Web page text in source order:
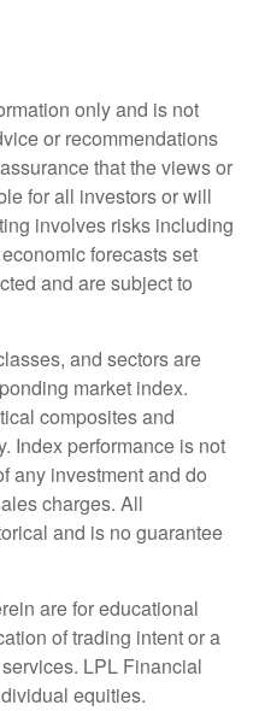
only and is not
or recommendations
that the views or
for all investors or will
involves risks including
forecasts set
and are subject to
and sectors are
market index.
composites and
Index performance is not
any investment and do
charges. All
and is no guarantee
are for educational
of trading intent or a
LPL Financial
equities.